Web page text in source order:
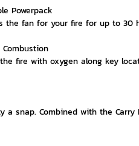
Powerpack
the fan for your fire for up to 30
fire with oxygen along key
a snap. Combined with the